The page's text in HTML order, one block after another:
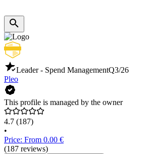
Leader - Spend ManagementQ3/26
Pleo
This profile is managed by the owner
4.7 (187)
•
Price: From 0.00 €
(187 reviews)